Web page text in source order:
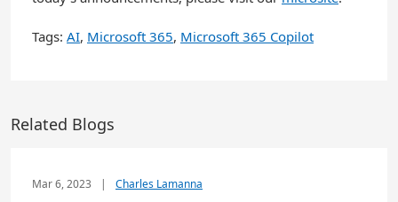
Tags: AI, Microsoft 365, Microsoft 365 Copilot
Related Blogs
Mar 6, 2023 | Charles Lamanna